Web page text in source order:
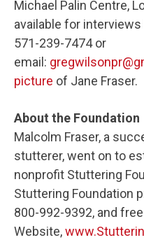
Michael Palin Centre,
available for
571-239-7474 or
email:
picture of Jane Fraser.
About the Foundation
Malcolm Fraser, a
stutterer, went on to
nonprofit Stuttering
Stuttering Foundation
800-992-9392, and
Website,